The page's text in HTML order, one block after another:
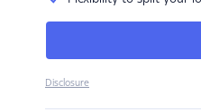
Disclosure